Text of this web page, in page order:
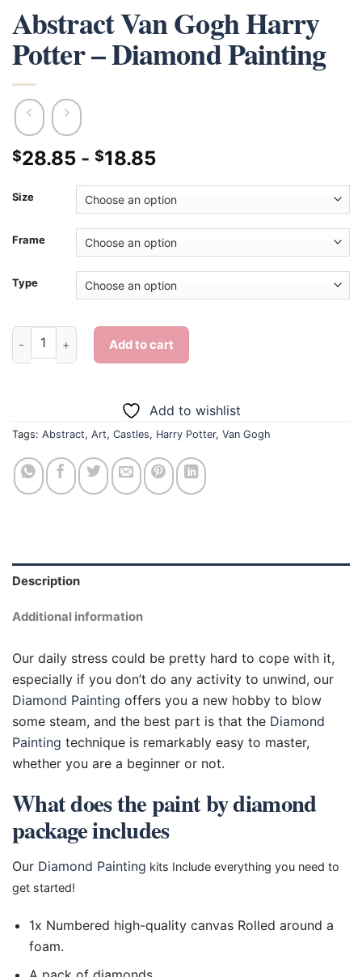
Abstract Van Gogh Harry
Potter – Diamond Painting
$28.85 - $18.85
Size
Frame
Type
Abstract Van Gogh Harry Potter - Diamond Painting quantity
Add to cart
Add to wishlist
Tags: Abstract, Art, Castles, Harry Potter, Van Gogh
Description
Additional information
Our daily stress could be pretty hard to cope with it,
especially if you don’t do any activity to unwind, our
Diamond Painting offers you a new hobby to blow
some steam, and the best part is that the Diamond
Painting technique is remarkably easy to master,
whether you are a beginner or not.
What does the paint by diamond
package includes
Our Diamond Painting kits Include everything you need to
get started!
1x Numbered high-quality canvas Rolled around a
foam.